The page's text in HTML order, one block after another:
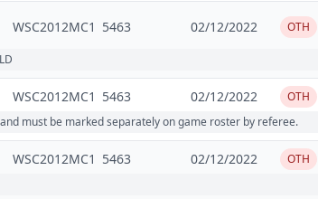
WSC2012MC1 5463 02/12/2022 OTH
WSC2012MC1 5463 02/12/2022 OTH
must be marked separately on game roster by referee.
WSC2012MC1 5463 02/12/2022 OTH